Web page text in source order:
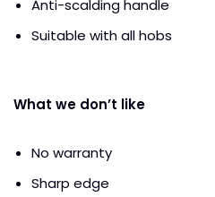
Anti-scalding handle
Suitable with all hobs
What we don’t like
No warranty
Sharp edge